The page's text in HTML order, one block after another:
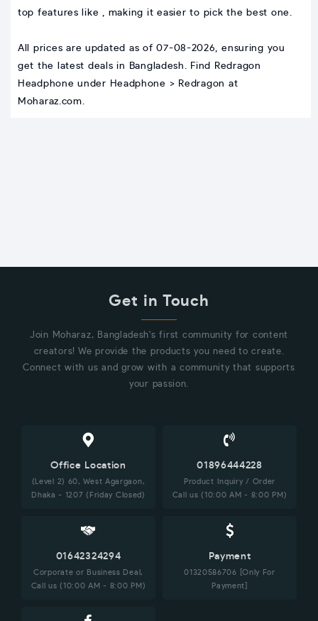
top features like , making it easier to pick the best one.
All prices are updated as of 07-08-2026, ensuring you
get the latest deals in Bangladesh. Find Redragon
Headphone under Headphone > Redragon at
Moharaz.com.
Get in Touch
Join Moharaz, Bangladesh's first community for content
creators! We provide the products you need to create.
Connect with us and grow with a community that supports
your passion.
Office Location
(Level 2) 60, West Agargaon,
Dhaka - 1207 (Friday Closed)
01896444228
Product Inquiry / Order
Call us (10:00 AM - 8:00 PM)
01642324294
Corporate or Business Deal,
Call us (10:00 AM - 8:00 PM)
Payment
01320586706 [Only For
Payment]